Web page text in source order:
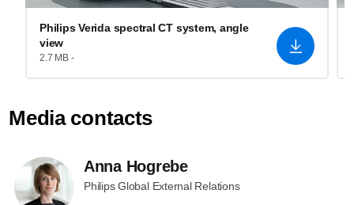
Philips Verida spectral CT system, angle
view
2.7 MB -
Media contacts
Anna Hogrebe
Philips Global External Relations